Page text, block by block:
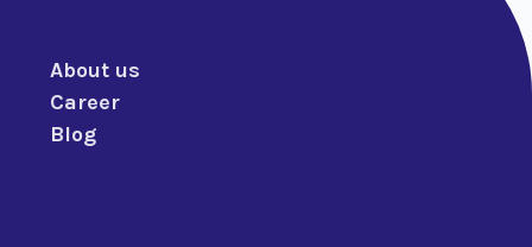
About us
Career
Blog